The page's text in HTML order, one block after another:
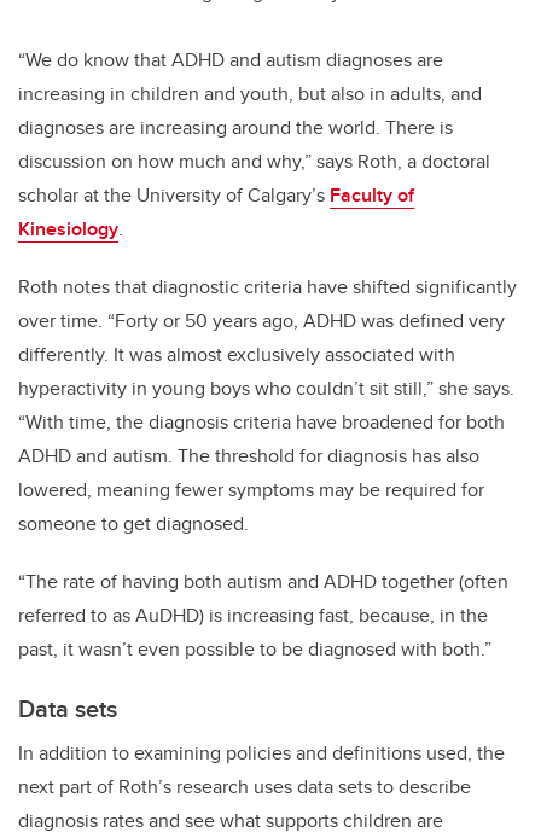
“We do know that ADHD and autism diagnoses are
increasing in children and youth, but also in adults, and
diagnoses are increasing around the world. There is
discussion on how much and why,” says Roth, a doctoral
scholar at the University of Calgary’s Faculty of
Kinesiology.
Roth notes that diagnostic criteria have shifted significantly
over time. “Forty or 50 years ago, ADHD was defined very
differently. It was almost exclusively associated with
hyperactivity in young boys who couldn’t sit still,” she says.
“With time, the diagnosis criteria have broadened for both
ADHD and autism. The threshold for diagnosis has also
lowered, meaning fewer symptoms may be required for
someone to get diagnosed.
“The rate of having both autism and ADHD together (often
referred to as AuDHD) is increasing fast, because, in the
past, it wasn’t even possible to be diagnosed with both.”
Data sets
In addition to examining policies and definitions used, the
next part of Roth’s research uses data sets to describe
diagnosis rates and see what supports children are